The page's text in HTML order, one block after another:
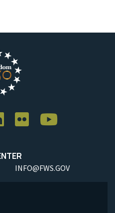
INFO@FWS.GOV